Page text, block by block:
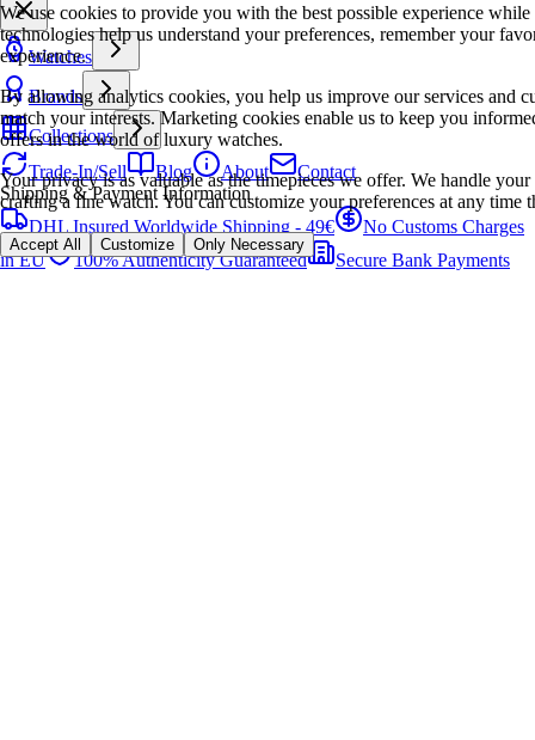
We use cookies to provide you with the best possible experience
technologies help us understand your preferences, remember your
experience.
By allowing analytics cookies, you help us improve our services and
match your interests. Marketing cookies enable us to keep you
offers in the world of luxury watches.
Your privacy is as valuable as the timepieces we offer. We handle
crafting a fine watch. You can customize your preferences at any time
Accept All Customize Only Necessary
Watches
Brands
Collections
Trade-In/Sell
Blog About
Contact
Shipping & Payment Information
DHL Insured Worldwide Shipping - 49€
No Customs Charges
in EU
100% Authenticity Guaranteed Secure Bank Payments